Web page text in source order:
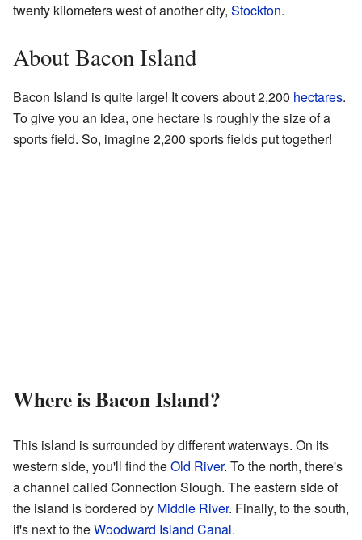
twenty kilometers west of another city, Stockton.
About Bacon Island
Bacon Island is quite large! It covers about 2,200 hectares.
To give you an idea, one hectare is roughly the size of a
sports field. So, imagine 2,200 sports fields put together!
Where is Bacon Island?
This island is surrounded by different waterways. On its
western side, you'll find theOld River. To the north, there's
a channel called Connection Slough. The eastern side of
the island is bordered by Middle River. Finally, to the south,
it's next to theWoodward Island Canal.